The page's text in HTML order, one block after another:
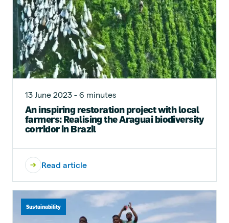
13 June 2023 - 6 minutes
An inspiring restoration project with local
farmers: Realising the Araguai biodiversity
corridor in Brazil
Read article
Sustainability